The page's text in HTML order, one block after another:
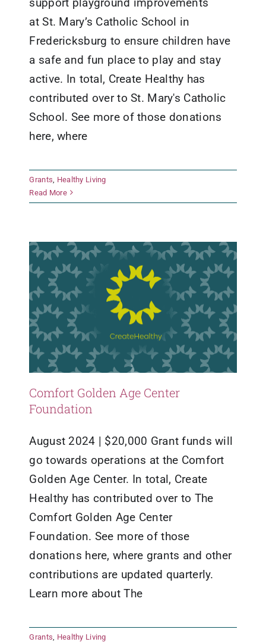
at St. Mary’s Catholic School in
Fredericksburg to ensure children have
a safe and fun place to play and stay
active. In total, Create Healthy has
contributed over to St. Mary's Catholic
School. See more of those donations
here, where
Grants Healthy Living
Read More
Comfort Golden Age Center
Grants Healthy Living
Comfort Golden Age Center
Foundation
August 2024 | $20,000 Grant funds will
go towards operations at the Comfort
Golden Age Center. In total, Create
Healthy has contributed over to The
Comfort Golden Age Center
Foundation. See more of those
donations here, where grants and other
contributions are updated quarterly.
Learn more about The
Grants Healthy Living
Boys and Girls Club of the